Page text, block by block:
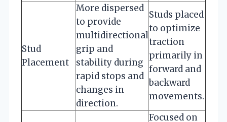
Stud
Placement
More dispersed
to provide
multidirectional
grip and
stability during
rapid stops and
changes in
direction.
Studs placed
to optimize
traction
primarily in
forward and
backward
movements.
Focused on